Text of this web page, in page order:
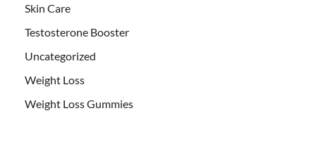
Skin Care
Testosterone Booster
Uncategorized
Weight Loss
Weight Loss Gummies